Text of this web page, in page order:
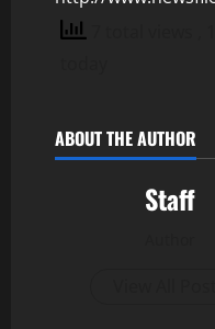
ABOUT THE AUTHOR
Staff